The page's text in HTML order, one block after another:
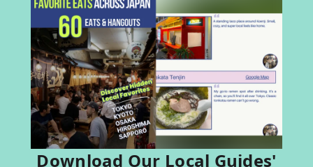
Download Our Local Guides'